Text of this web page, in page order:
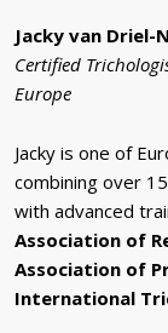
Jacky van Driel-
Certified
Europe
Jacky is one of
combining over
with advanced
Association of
Association of
International